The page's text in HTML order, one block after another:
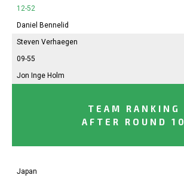
12-52
Daniel Bennelid
Steven Verhaegen
09-55
Jon Inge Holm
TEAM RANKING
AFTER ROUND 10
Japan